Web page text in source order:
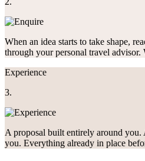
When an idea starts to take shape,
through your personal travel advisor.
Experience
3.
A proposal built entirely around
you. Everything already in place